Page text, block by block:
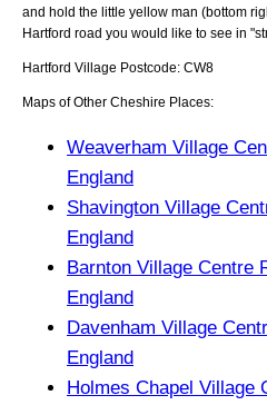
and hold the little yellow man (bottom
Hartford road you would like to see in
Hartford Village Postcode: CW8
Maps of Other Cheshire Places:
Weaverham Village
England
Shavington Village
England
Barnton Village Centre
England
Davenham Village
England
Holmes Chapel Village